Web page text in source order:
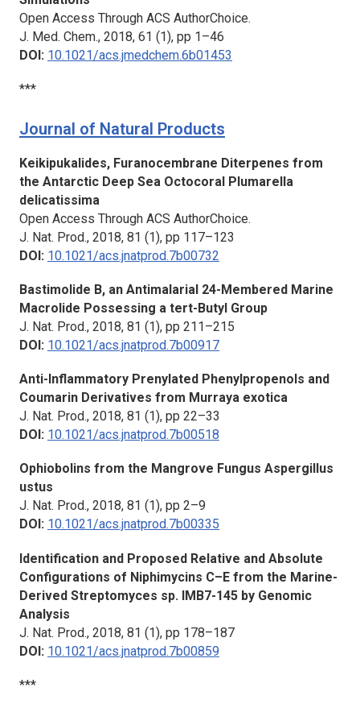
Open Access Through ACS AuthorChoice.
J. Med. Chem., 2018, 61 (1), pp 1–46
DOI: 10.1021/acs.jmedchem.6b01453
***
Journal of Natural Products
Keikipukalides, Furanocembrane Diterpenes from
the Antarctic Deep Sea Octocoral Plumarella
delicatissima
Open Access Through ACS AuthorChoice.
J. Nat. Prod., 2018, 81 (1), pp 117–123
DOI: 10.1021/acs.jnatprod.7b00732
Bastimolide B, an Antimalarial 24-Membered Marine
Macrolide Possessing a tert-Butyl Group
J. Nat. Prod., 2018, 81 (1), pp 211–215
DOI: 10.1021/acs.jnatprod.7b00917
Anti-Inflammatory Prenylated Phenylpropenols and
Coumarin Derivatives from Murraya exotica
J. Nat. Prod., 2018, 81 (1), pp 22–33
DOI: 10.1021/acs.jnatprod.7b00518
Ophiobolins from the Mangrove Fungus Aspergillus
ustus
J. Nat. Prod., 2018, 81 (1), pp 2–9
DOI: 10.1021/acs.jnatprod.7b00335
Identification and Proposed Relative and Absolute
Configurations of Niphimycins C–E from the Marine-
Derived Streptomyces sp. IMB7-145 by Genomic
Analysis
J. Nat. Prod., 2018, 81 (1), pp 178–187
DOI: 10.1021/acs.jnatprod.7b00859
***